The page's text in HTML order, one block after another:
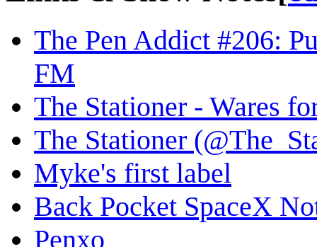
The Pen Addict #206:
FM
The Stationer - Wares
The Stationer
Myke's first label
Back Pocket SpaceX
Penxo